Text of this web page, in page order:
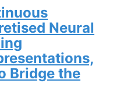
Neural
Bridge the